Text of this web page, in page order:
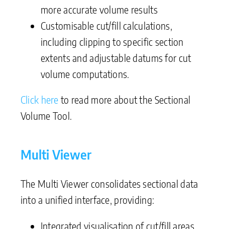
more accurate volume results
Customisable cut/fill calculations,
including clipping to specific section
extents and adjustable datums for cut
volume computations.
Click here to read more about the Sectional
Volume Tool.
Multi Viewer
The Multi Viewer consolidates sectional data
into a unified interface, providing:
Integrated visualisation of cut/fill areas